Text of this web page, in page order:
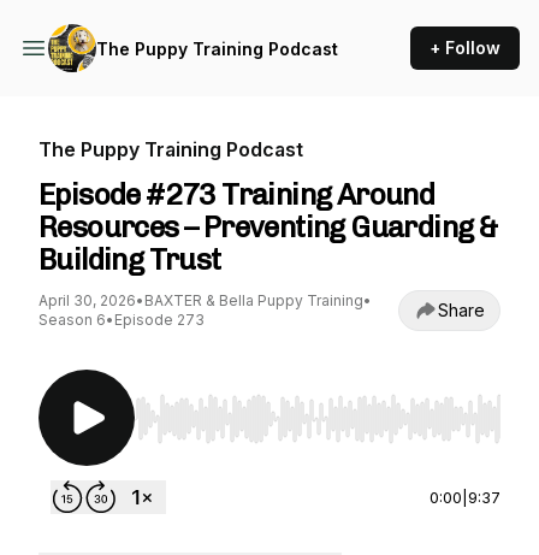
The Puppy Training Podcast + Follow
The Puppy Training Podcast
Episode #273 Training Around
Resources – Preventing Guarding &
Building Trust
April 30, 2026• BAXTER & Bella Puppy Training•
Season 6• Episode 273 Share
Use Left/Right to seek, Home/End to jump to
0:00 9:37